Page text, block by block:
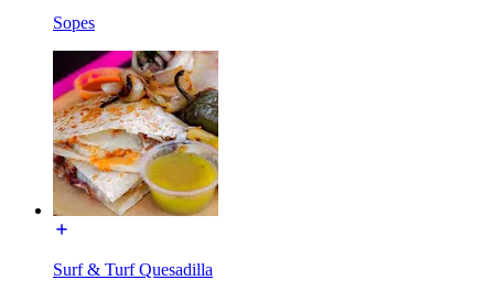
Sopes
Surf & Turf Quesadilla